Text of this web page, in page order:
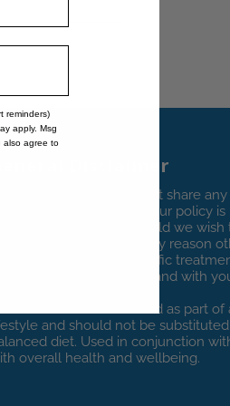
Disclaimer
Vitamin Clinics we do not share
with third parties. Our policy
any private data. Should we wish
information for any reason
with your specific
specific request to you and with
Clinics is to be used as part
and should not be
diet. Used in conjunction
overall health and wellbeing.
reminders)
apply. Msg
also agree to